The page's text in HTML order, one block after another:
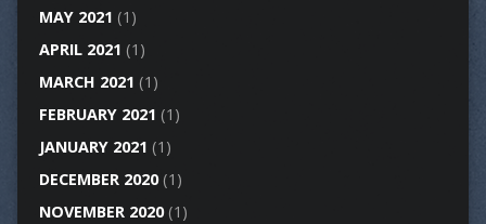
MAY 2021 (1)
APRIL 2021 (1)
MARCH 2021 (1)
FEBRUARY 2021 (1)
JANUARY 2021 (1)
DECEMBER 2020(1)
NOVEMBER 2020(1)